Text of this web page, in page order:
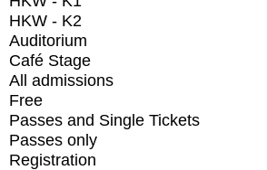
HKW - K2
Auditorium
Café Stage
All admissions
Free
Passes and Single Tickets
Passes only
Registration